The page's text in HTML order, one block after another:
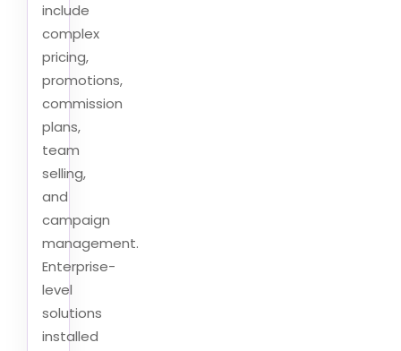
include
complex
pricing,
promotions,
commission
plans,
team
selling,
and
campaign
management.
Enterprise-
level
solutions
installed